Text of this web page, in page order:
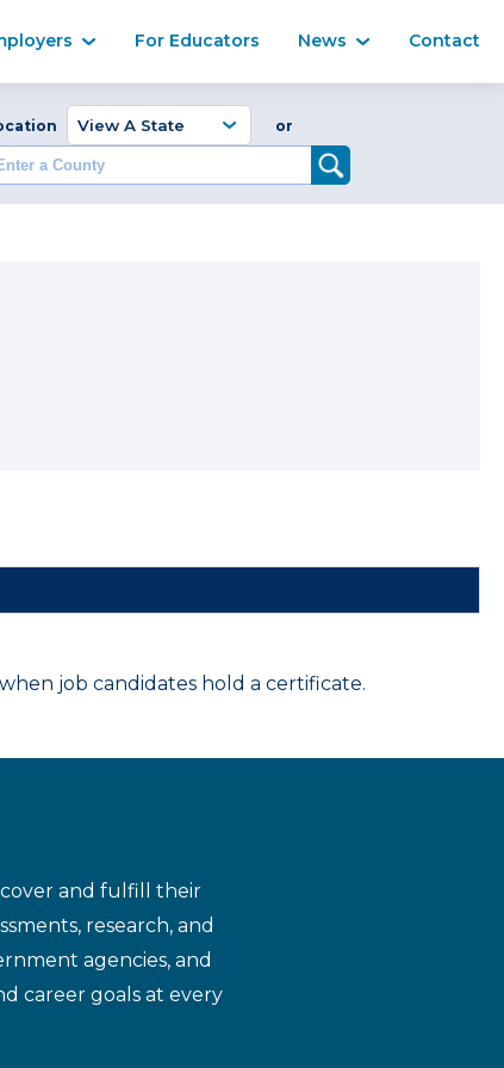
For Educators News Contact
or
job candidates hold a certificate.
and fulfill their
research, and
agencies, and
career goals at every